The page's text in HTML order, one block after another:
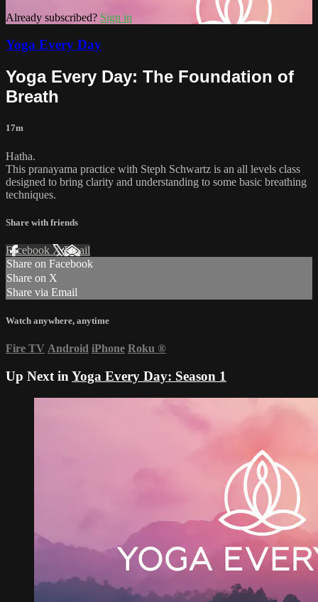
Already subscribed? Sign in
Yoga Every Day
Yoga Every Day: The Foundation of
Breath
17m
Hatha.
This pranayama practice with Steph Schwartz is an all levels class
designed to bring clarity and understanding to some basic breathing
techniques.
Share with friends
Facebook XEmail
Share on Facebook
Share on X
Share via Email
Watch anywhere, anytime
Fire TV Android iPhone Roku ®
Up Next in Yoga Every Day: Season 1